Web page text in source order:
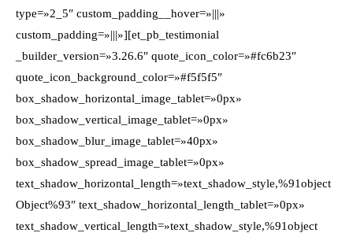
type=»2_5″ custom_padding__hover=»|||»
custom_padding=»|||»][et_pb_testimonial
_builder_version=»3.26.6″ quote_icon_color=»#fc6b23″
quote_icon_background_color=»#f5f5f5″
box_shadow_horizontal_image_tablet=»0px»
box_shadow_vertical_image_tablet=»0px»
box_shadow_blur_image_tablet=»40px»
box_shadow_spread_image_tablet=»0px»
text_shadow_horizontal_length=»text_shadow_style,%91object
Object%93″ text_shadow_horizontal_length_tablet=»0px»
text_shadow_vertical_length=»text_shadow_style,%91object